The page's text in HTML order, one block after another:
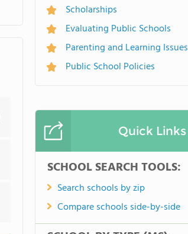
Scholarships
Evaluating Public Schools
Parenting and Learning Issues
Public School Policies
Quick Links
SCHOOL SEARCH TOOLS:
Search schools by zip
Compare schools side-by-side